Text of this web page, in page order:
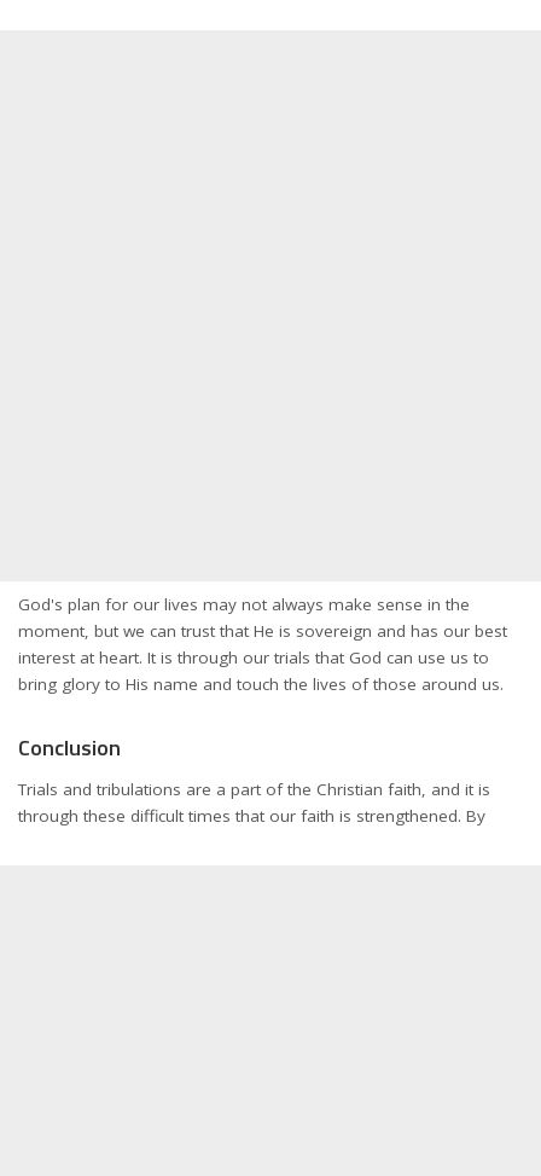
God's plan for our lives may not always make sense in the
moment, but we can trust that He is sovereign and has our best
interest at heart. It is through our trials that God can use us to
bring glory to His name and touch the lives of those around us.
Conclusion
Trials and tribulations are a part of the Christian faith, and it is
through these difficult times that our faith is strengthened. By